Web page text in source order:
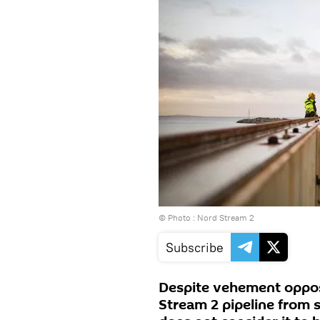
© Photo : Nord Stream 2
Subscribe
Despite vehement
Stream 2 pipeline from